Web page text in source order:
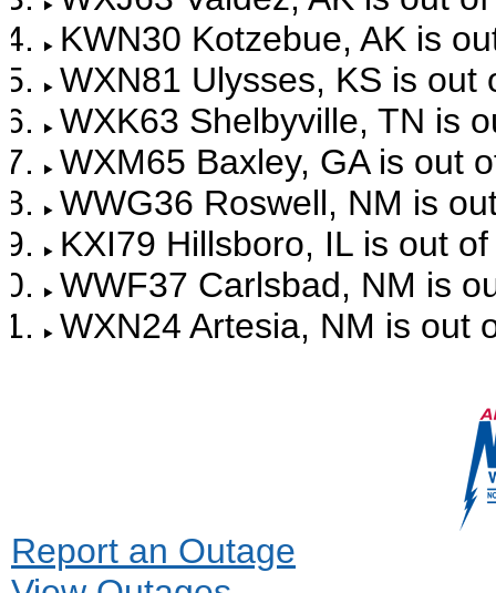
KWN30 Kotzebue, AK is
WXN81 Ulysses, KS is out
WXK63 Shelbyville, TN is
WXM65 Baxley, GA is out
WWG36 Roswell, NM is
KXI79 Hillsboro, IL is out
WWF37 Carlsbad, NM is
WXN24 Artesia, NM is out
Report an Outage